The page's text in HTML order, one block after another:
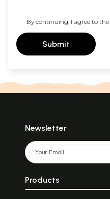
By continuing, I agree to the
Submit
Newsletter
Products